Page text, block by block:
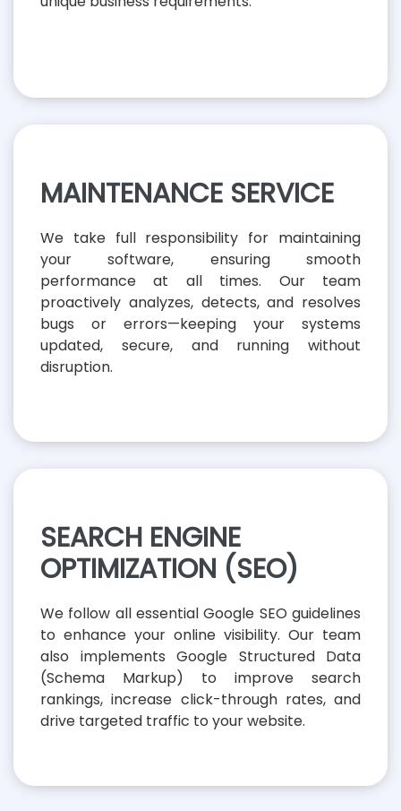
MAINTENANCE SERVICE
We take full responsibility for maintaining
your software, ensuring smooth
performance at all times. Our team
proactively analyzes, detects, and resolves
bugs or errors—keeping your systems
updated, secure, and running without
disruption.
SEARCH ENGINE
OPTIMIZATION (SEO)
We follow all essential Google SEO guidelines
to enhance your online visibility. Our team
also implements Google Structured Data
(Schema Markup) to improve search
rankings, increase click-through rates, and
drive targeted traffic to your website.